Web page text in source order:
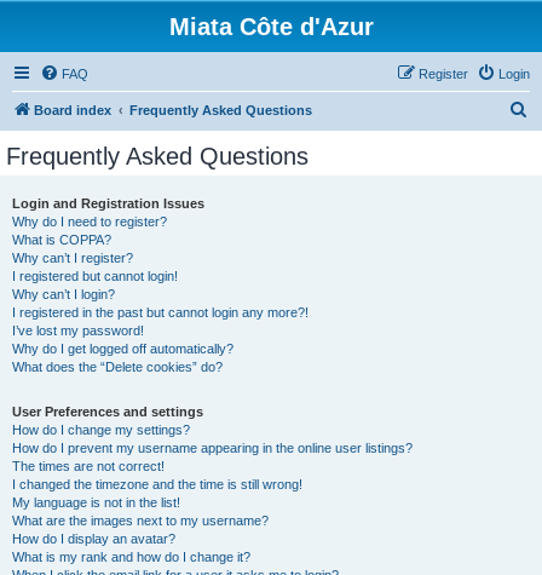
Miata Côte d'Azur
FAQ Login
Register
Board index Frequently Asked Questions
Frequently Asked Questions
Login and Registration Issues
Why do I need to register?
What is COPPA?
Why can’t I register?
I registered but cannot login!
Why can’t I login?
I registered in the past but cannot login any more?!
I’ve lost my password!
Why do I get logged off automatically?
What does the “Delete cookies” do?
User Preferences and settings
How do I change my settings?
How do I prevent my username appearing in the online user listings?
The times are not correct!
I changed the timezone and the time is still wrong!
My language is not in the list!
What are the images next to my username?
How do I display an avatar?
What is my rank and how do I change it?